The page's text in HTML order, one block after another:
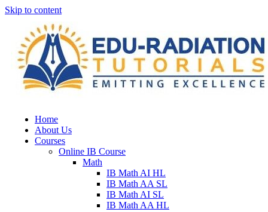
Skip to content
Home
About Us
Courses
Online IB Course
Math
IB Math AI HL
IB Math AA SL
IB Math AI SL
IB Math AA HL